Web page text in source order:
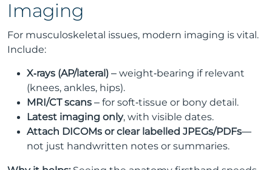
Imaging
For musculoskeletal issues, modern imaging is vital.
Include:
X‑rays (AP/lateral) – weight‑bearing if relevant
(knees, ankles, hips).
MRI/CT scans – for soft‑tissue or bony detail.
Latest imaging only, with visible dates.
Attach DICOMs or clear labelled JPEGs/PDFs—
not just handwritten notes or summaries.